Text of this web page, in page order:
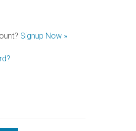
Signup Now »